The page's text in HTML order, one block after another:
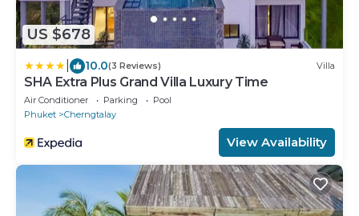
US $678
10.0(3 Reviews) Villa
SHA Extra Plus Grand Villa Luxury Time
Air Conditioner Parking
Pool
Phuket
Cherngtalay
View Availability